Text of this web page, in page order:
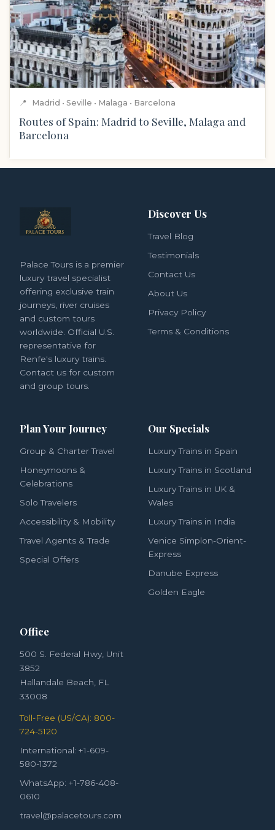
📍 Madrid • Seville • Malaga • Barcelona
Routes of Spain: Madrid to Seville, Malaga and
Barcelona
Palace Tours is a premier
luxury travel specialist
offering exclusive train
journeys, river cruises
and custom tours
worldwide. Official U.S.
representative for
Renfe's luxury trains.
Contact us for custom
and group tours.
Discover Us
Travel Blog
Testimonials
Contact Us
About Us
Privacy Policy
Terms & Conditions
Plan Your Journey
Group & Charter Travel
Honeymoons &
Celebrations
Solo Travelers
Accessibility & Mobility
Travel Agents & Trade
Special Offers
Our Specials
Luxury Trains in Spain
Luxury Trains in Scotland
Luxury Trains in UK &
Wales
Luxury Trains in India
Venice Simplon-Orient-
Express
Danube Express
Golden Eagle
Office
500 S. Federal Hwy, Unit
3852
Hallandale Beach, FL
33008
Toll-Free (US/CA): 800-
724-5120
International: +1-609-
580-1372
WhatsApp: +1-786-408-
0610
travel@palacetours.com